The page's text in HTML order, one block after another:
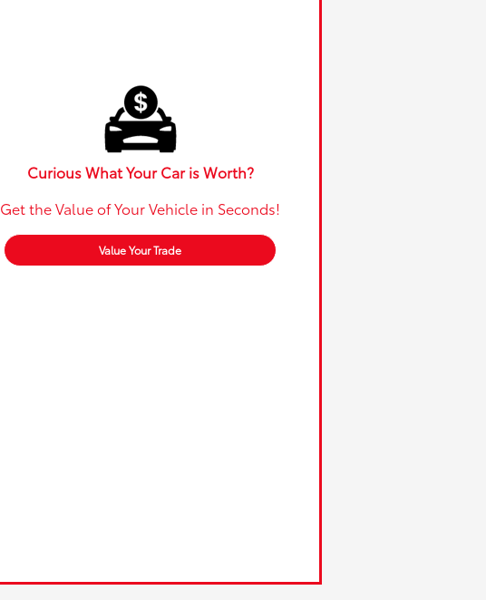
Curious What Your Car is Worth?
Get the Value of Your Vehicle in Seconds!
Value Your Trade